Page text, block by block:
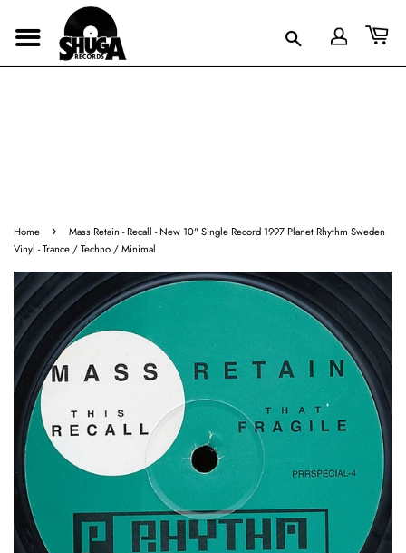
Home ›
Mass Retain - Recall - New 10" Single Record 1997 Planet Rhythm Sweden
Vinyl - Trance / Techno / Minimal